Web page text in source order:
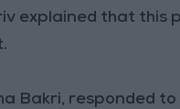
explained that
Bakri, responded